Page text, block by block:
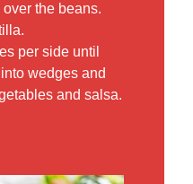
the beans.
per side until
wedges and
and salsa.